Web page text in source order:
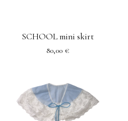
SCHOOL mini skirt
80,00 €